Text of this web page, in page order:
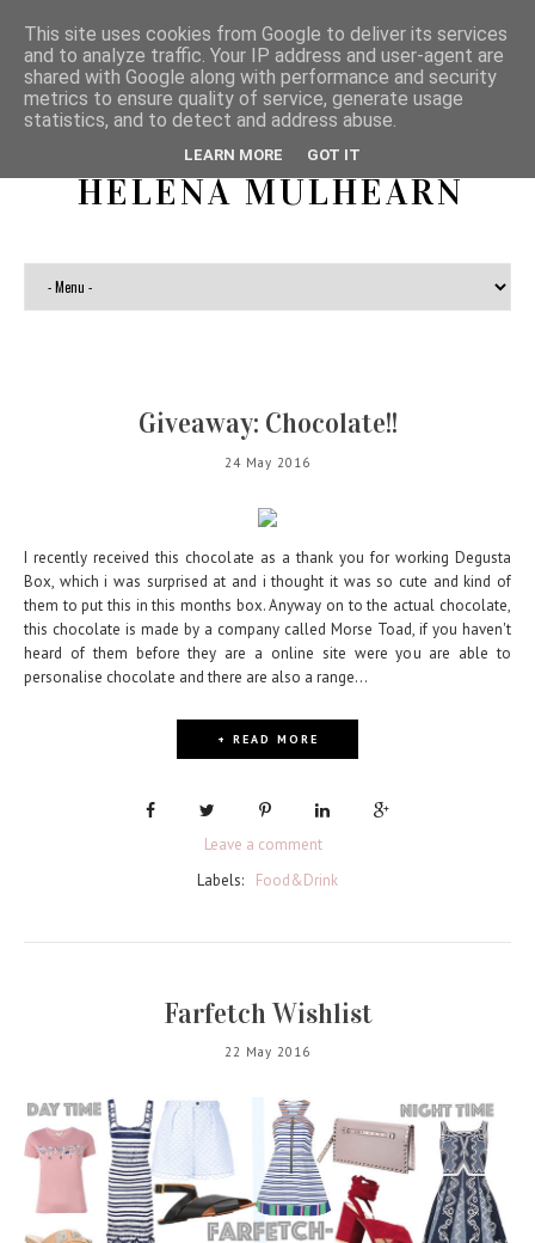
HELENA MULHEARN
Giveaway: Chocolate!!
24 May 2016
I recently received this chocolate as a thank you for working Degusta
Box, which i was surprised at and i thought it was so cute and kind of
them to put this in this months box. Anyway on to the actual chocolate,
this chocolate is made by a company called Morse Toad, if you haven't
heard of them before they are a online site were you are able to
personalise chocolate and there are also a range...
+ READ MORE
Leave a comment
Labels:
Food&Drink
Farfetch Wishlist
22 May 2016
This site uses cookies from Google to deliver its services
and to analyze traffic. Your IP address and user-agent are
shared with Google along with performance and security
metrics to ensure quality of service, generate usage
statistics, and to detect and address abuse.
LEARN MORE GOT IT